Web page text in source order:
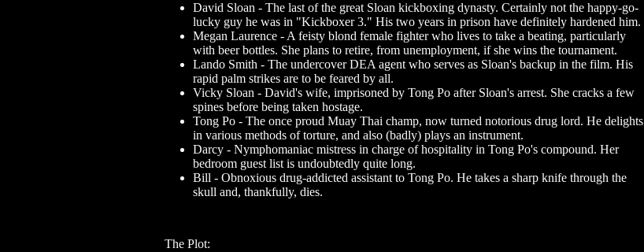
David Sloan - The last of the great Sloan kickboxing dynasty. Certainly not the happy-go-
lucky guy he was in "Kickboxer 3." His two years in prison have definitely hardened him.
Megan Laurence - A feisty blond female fighter who lives to take a beating, particularly
with beer bottles. She plans to retire, from unemployment, if she wins the tournament.
Lando Smith - The undercover DEA agent who serves as Sloan's backup in the film. His
rapid palm strikes are to be feared by all.
Vicky Sloan - David's wife, imprisoned by Tong Po after Sloan's arrest. She cracks a few
spines before being taken hostage.
Tong Po - The once proud Muay Thai champ, now turned notorious drug lord. He delights
in various methods of torture, and also (badly) plays an instrument.
Darcy - Nymphomaniac mistress in charge of hospitality in Tong Po's compound. Her
bedroom guest list is undoubtedly quite long.
Bill - Obnoxious drug-addicted assistant to Tong Po. He takes a sharp knife through the
skull and, thankfully, dies.
The Plot: